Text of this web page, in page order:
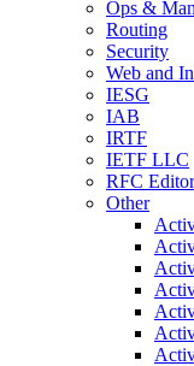
Ops &
Routing
Security
Web and
IESG
IAB
IRTF
IETF LLC
RFC Editor
Other